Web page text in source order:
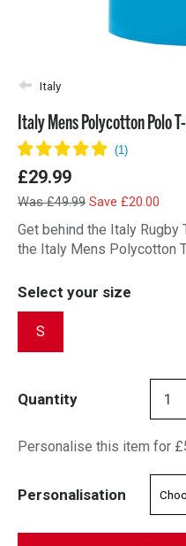
Italy
Italy Mens Polycotton Polo
£29.99
Was £49.99 Save £20.00
Get behind the Italy
the Italy Mens Polycotton
Select your size
S
Quantity
Personalise this item for
Personalisation